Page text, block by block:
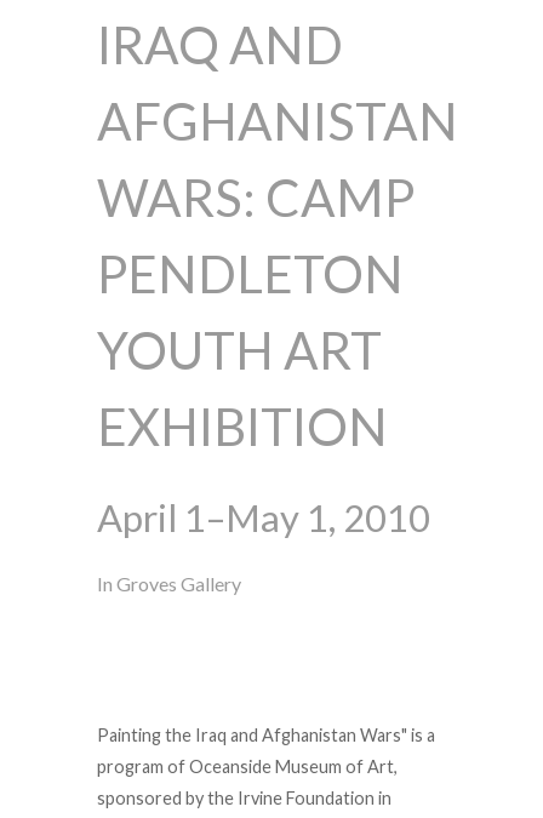
IRAQ AND
AFGHANISTAN
WARS: CAMP
PENDLETON
YOUTH ART
EXHIBITION
April 1–May 1, 2010
In Groves Gallery
Painting the Iraq and Afghanistan Wars" is a
program of Oceanside Museum of Art,
sponsored by the Irvine Foundation in